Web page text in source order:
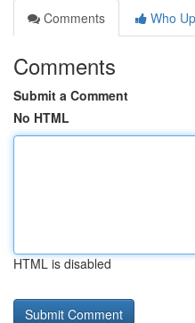
Comments
Who
Comments
Submit a Comment
No HTML
HTML is disabled